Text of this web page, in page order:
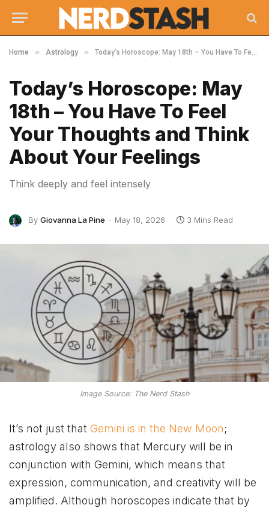
Home » Astrology » Today’s Horoscope: May 18th – You Have To Feel Your Thoughts and Think About Your Feelings
Today’s Horoscope: May
18th – You Have To Feel
Your Thoughts and Think
About Your Feelings
Think deeply and feel intensely
By Giovanna La Pine May 18, 2026 3 Mins Read
Image Source: The Nerd Stash
It’s not just that Gemini is in the New Moon;
astrology also shows that Mercury will be in
conjunction with Gemini, which means that
expression, communication, and creativity will be
amplified. Although horoscopes indicate that by